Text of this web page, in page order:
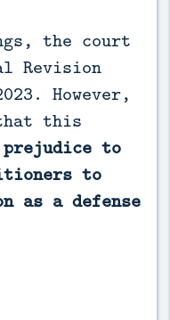
the court
Revision
However,
this
to
to
as a defense